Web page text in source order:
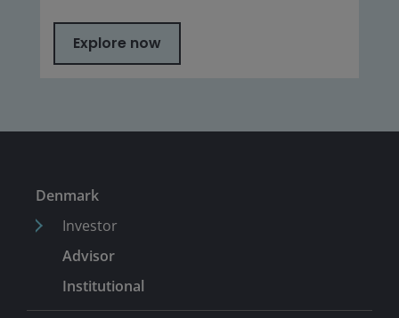
Explore now
Denmark
Investor
Advisor
Institutional